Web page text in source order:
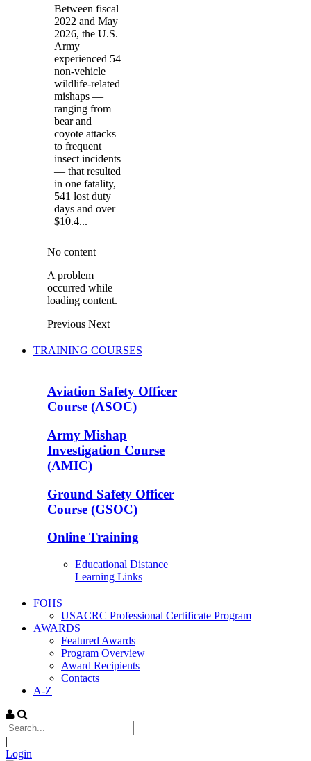
Between fiscal
2022 and May
2026, the U.S.
Army
experienced 54
non-vehicle
wildlife-related
mishaps —
ranging from
bear and
coyote attacks
to frequent
insect incidents
— that resulted
in one fatality,
541 lost duty
days and over
$10.4...
No content
A problem
occurred while
loading content.
Previous Next
TRAINING COURSES
Aviation Safety Officer
Course (ASOC)
Army Mishap
Investigation Course
(AMIC)
Ground Safety Officer
Course (GSOC)
Online Training
Educational Distance
Learning Links
FOHS
USACRC Professional Certificate Program
AWARDS
Featured Awards
Program Overview
Award Recipients
Contacts
A-Z
|
Login